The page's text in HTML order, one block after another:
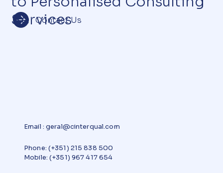
Services
Contact Us
Email : geral@cinterqual.com
Phone: (+351) 215 838 500
Mobile: (+351) 967 417 654